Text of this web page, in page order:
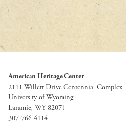
American Heritage Center
2111 Willett Drive Centennial Complex
University of Wyoming
Laramie, WY 82071
307-766-4114